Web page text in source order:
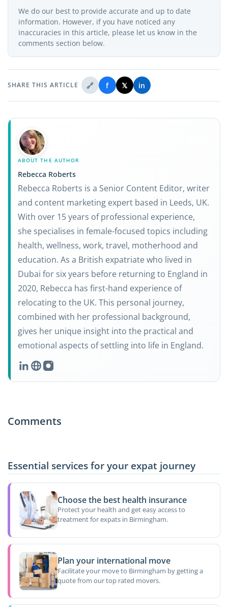
We do our best to provide accurate and up to date
information. However, if you have noticed any
inaccuracies in this article, please let us know in the
comments section below.
SHARE THIS ARTICLE 🔗 f 𝕏 in
ABOUT THE AUTHOR
Rebecca Roberts
Rebecca Roberts is a Senior Content Editor, writer
and content marketing expert based in Leeds, UK.
With over 15 years of professional experience,
she specialises in female-focused topics including
health, wellness, work, travel, motherhood and
education. As a British expatriate who lived in
Dubai for six years before returning to England in
2020, Rebecca has first-hand experience of
relocating to the UK. This personal journey,
combined with her professional background,
gives her unique insight into the practical and
emotional aspects of settling into life in England.
Comments
Essential services for your expat journey
Choose the best health insurance
Protect your health and get easy access to
treatment for expats in Birmingham.
Plan your international move
Facilitate your move to Birmingham by getting a
quote from our top rated movers.